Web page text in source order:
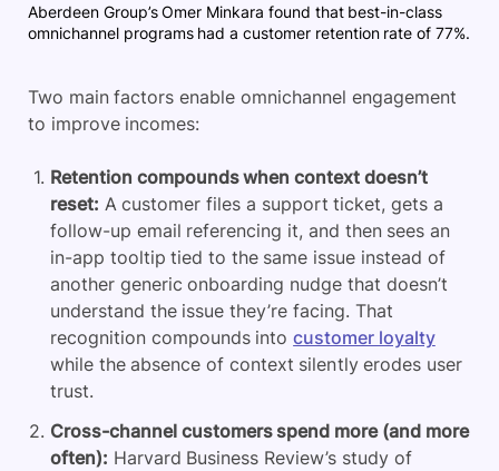
Aberdeen Group’s Omer Minkara found that best-in-class
omnichannel programs had a customer retention rate of 77%.
Two main factors enable omnichannel engagement
to improve incomes:
Retention compounds when context doesn’t
reset: A customer files a support ticket, gets a
follow-up email referencing it, and then sees an
in-app tooltip tied to the same issue instead of
another generic onboarding nudge that doesn’t
understand the issue they’re facing. That
recognition compounds intocustomer loyalty
while the absence of context silently erodes user
trust.
Cross-channel customers spend more (and more
often): Harvard Business Review’s study of